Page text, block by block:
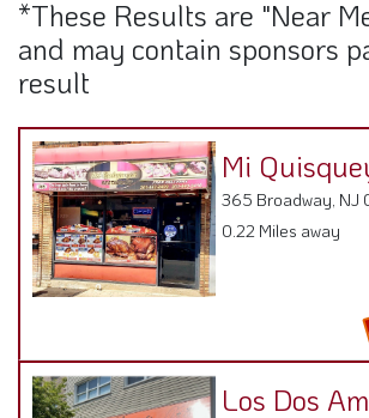
and may contain sponsors
result
Mi
365 Broadway, NJ
0.22 Miles away
Los Dos
369 Broadway, NJ